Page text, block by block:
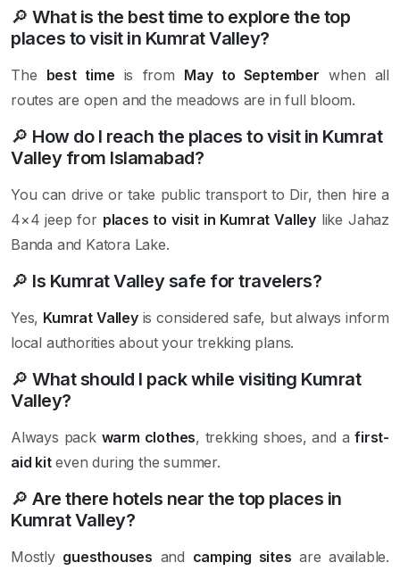
🔎 What is the best time to explore the top
places to visit in Kumrat Valley?
The best time is from May to September when all
routes are open and the meadows are in full bloom.
🔎 How do I reach the places to visit in Kumrat
Valley from Islamabad?
You can drive or take public transport to Dir, then hire a
4×4 jeep for places to visit in Kumrat Valleylike Jahaz
Banda and Katora Lake.
🔎 Is Kumrat Valley safe for travelers?
Yes, Kumrat Valleyis considered safe, but always inform
local authorities about your trekking plans.
🔎 What should I pack while visiting Kumrat
Valley?
Always pack warm clothes, trekking shoes, and afirst-
aid kiteven during the summer.
🔎 Are there hotels near the top places in
Kumrat Valley?
Mostly guesthouses and camping sites are available.